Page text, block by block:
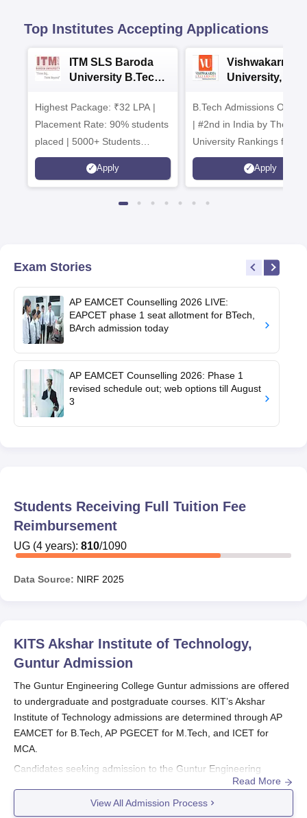
Top Institutes Accepting Applications
ITM SLS Baroda
University B.Tech
Highest Package: ₹32 LPA |
Placement Rate: 90% students
placed | 5000+ Students
Placed 900+ Placements
Recruiters | Scholarships
Apply
Vishwakarma
University,
Admissions
B.Tech Admissions Open
| #2nd in India by The World
University Rankings for
Innovation | 200+
Collaborations | 700+
Apply
Exam Stories
AP EAMCET Counselling 2026 LIVE:
EAPCET phase 1 seat allotment for BTech,
BArch admission today
AP EAMCET Counselling 2026: Phase 1
revised schedule out; web options till August
3
Students Receiving Full Tuition Fee
Reimbursement
UG (4 years): 810/1090
Data Source: NIRF 2025
KITS Akshar Institute of Technology,
Guntur Admission
The Guntur Engineering College Guntur admissions are offered
to undergraduate and postgraduate courses. KIT’s Akshar
Institute of Technology admissions are determined through AP
EAMCET for B.Tech, AP PGECET for M.Tech, and ICET for
MCA.
Candidates seeking admission to the Guntur Engineering
College Guntur need to fulfill the selection criteria and follow the
complete admission procedure.Guntur Engineering College
Read More
View All Admission Process